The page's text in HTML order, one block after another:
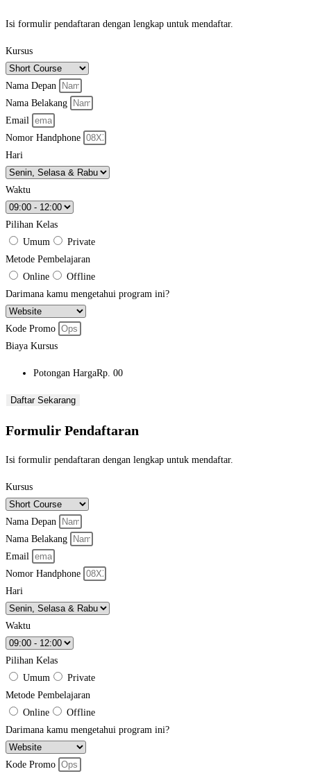
Isi formulir pendaftaran dengan lengkap untuk mendaftar.
Kursus
Nama Depan
Nama Belakang
Email
Nomor Handphone
Hari
Waktu
Pilihan Kelas
Umum
Private
Metode Pembelajaran
Online
Offline
Darimana kamu mengetahui program ini?
Kode Promo
Biaya Kursus
Potongan HargaRp. 00
Daftar Sekarang
Formulir Pendaftaran
Isi formulir pendaftaran dengan lengkap untuk mendaftar.
Kursus
Nama Depan
Nama Belakang
Email
Nomor Handphone
Hari
Waktu
Pilihan Kelas
Umum
Private
Metode Pembelajaran
Online
Offline
Darimana kamu mengetahui program ini?
Kode Promo